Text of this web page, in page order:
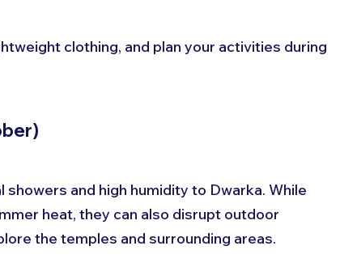
clothing, and plan your activities during
and high humidity to Dwarka. While
heat, they can also disrupt outdoor
the temples and surrounding areas.